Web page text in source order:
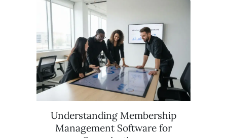
Understanding Membership
Management Software for